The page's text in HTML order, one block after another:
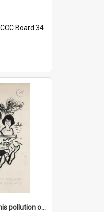
CCC Board 34
'Damn disgrace all this pollution on the beaches!'